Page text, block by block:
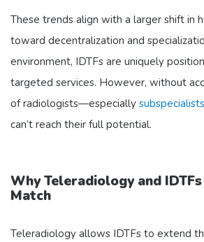
These trends align with a larger shift in
toward decentralization and
environment, IDTFs are uniquely
targeted services. However, without
of radiologists—especially subspecialists
can’t reach their full potential.
Why Teleradiology and
Match
Teleradiology allows IDTFs to extend